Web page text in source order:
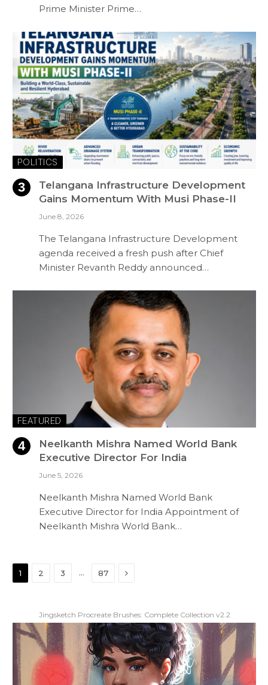
Prime Minister Prime…
POLITICS
Telangana Infrastructure Development
Gains Momentum With Musi Phase-II
June 8, 2026
The Telangana Infrastructure Development
agenda received a fresh push after Chief
Minister Revanth Reddy announced…
FEATURED
Neelkanth Mishra Named World Bank
Executive Director For India
June 5, 2026
Neelkanth Mishra Named World Bank
Executive Director for India Appointment of
Neelkanth Mishra World Bank…
1 2 3 … 87 Next
Jingsketch Procreate Brushes: Complete Collection v2.2